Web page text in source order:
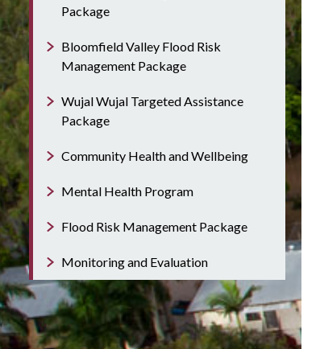
Package
Bloomfield Valley Flood Risk
Management Package
Wujal Wujal Targeted Assistance
Package
Community Health and Wellbeing
Mental Health Program
Flood Risk Management Package
Monitoring and Evaluation